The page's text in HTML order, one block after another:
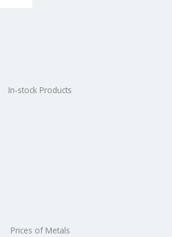
In-stock Products
Prices of Metals